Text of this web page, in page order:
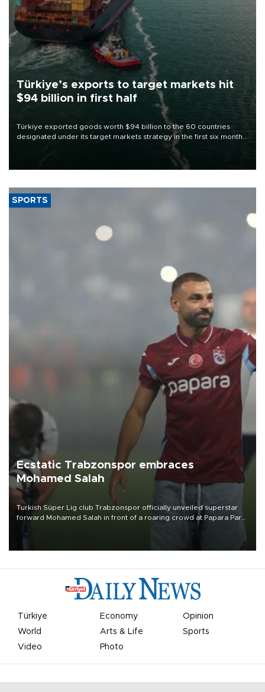
Türkiye’s exports to target markets hit
$94 billion in first half
Türkiye exported goods worth $94 billion to the 60 countries
designated under its target markets strategy in the first six months
of 2026, as part of efforts to diversify export destinations and
SPORTS
Ecstatic Trabzonspor embraces
Mohamed Salah
Turkish Süper Lig club Trabzonspor officially unveiled superstar
forward Mohamed Salah in front of a roaring crowd at Papara Park
Türkiye Economy
Opinion
World
Arts & Life
Sports
Video
Photo